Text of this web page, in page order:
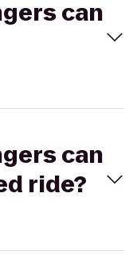
can
can
ride?